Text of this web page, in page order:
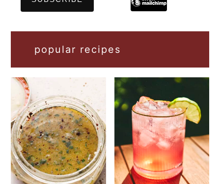
popular recipes